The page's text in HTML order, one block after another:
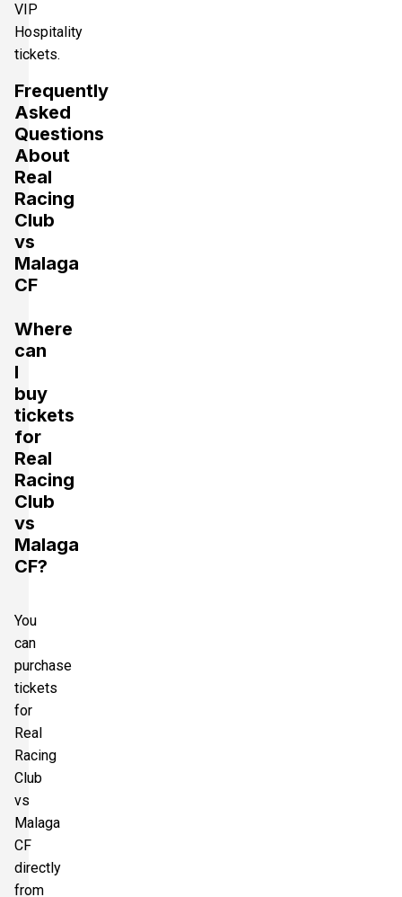
VIP
Hospitality
tickets.
Frequently
Asked
Questions
About
Real
Racing
Club
vs
Malaga
CF
Where
can
I
buy
tickets
for
Real
Racing
Club
vs
Malaga
CF?
You
can
purchase
tickets
for
Real
Racing
Club
vs
Malaga
CF
directly
from